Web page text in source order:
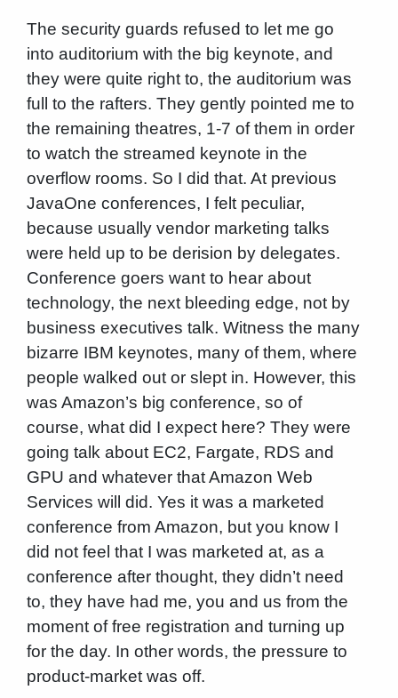
The security guards refused to let me go
into auditorium with the big keynote, and
they were quite right to, the auditorium was
full to the rafters. They gently pointed me to
the remaining theatres, 1-7 of them in order
to watch the streamed keynote in the
overflow rooms. So I did that. At previous
JavaOne conferences, I felt peculiar,
because usually vendor marketing talks
were held up to be derision by delegates.
Conference goers want to hear about
technology, the next bleeding edge, not by
business executives talk. Witness the many
bizarre IBM keynotes, many of them, where
people walked out or slept in. However, this
was Amazon’s big conference, so of
course, what did I expect here? They were
going talk about EC2, Fargate, RDS and
GPU and whatever that Amazon Web
Services will did. Yes it was a marketed
conference from Amazon, but you know I
did not feel that I was marketed at, as a
conference after thought, they didn’t need
to, they have had me, you and us from the
moment of free registration and turning up
for the day. In other words, the pressure to
product-market was off.